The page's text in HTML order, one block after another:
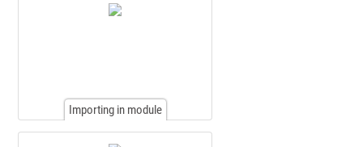
Importing in module